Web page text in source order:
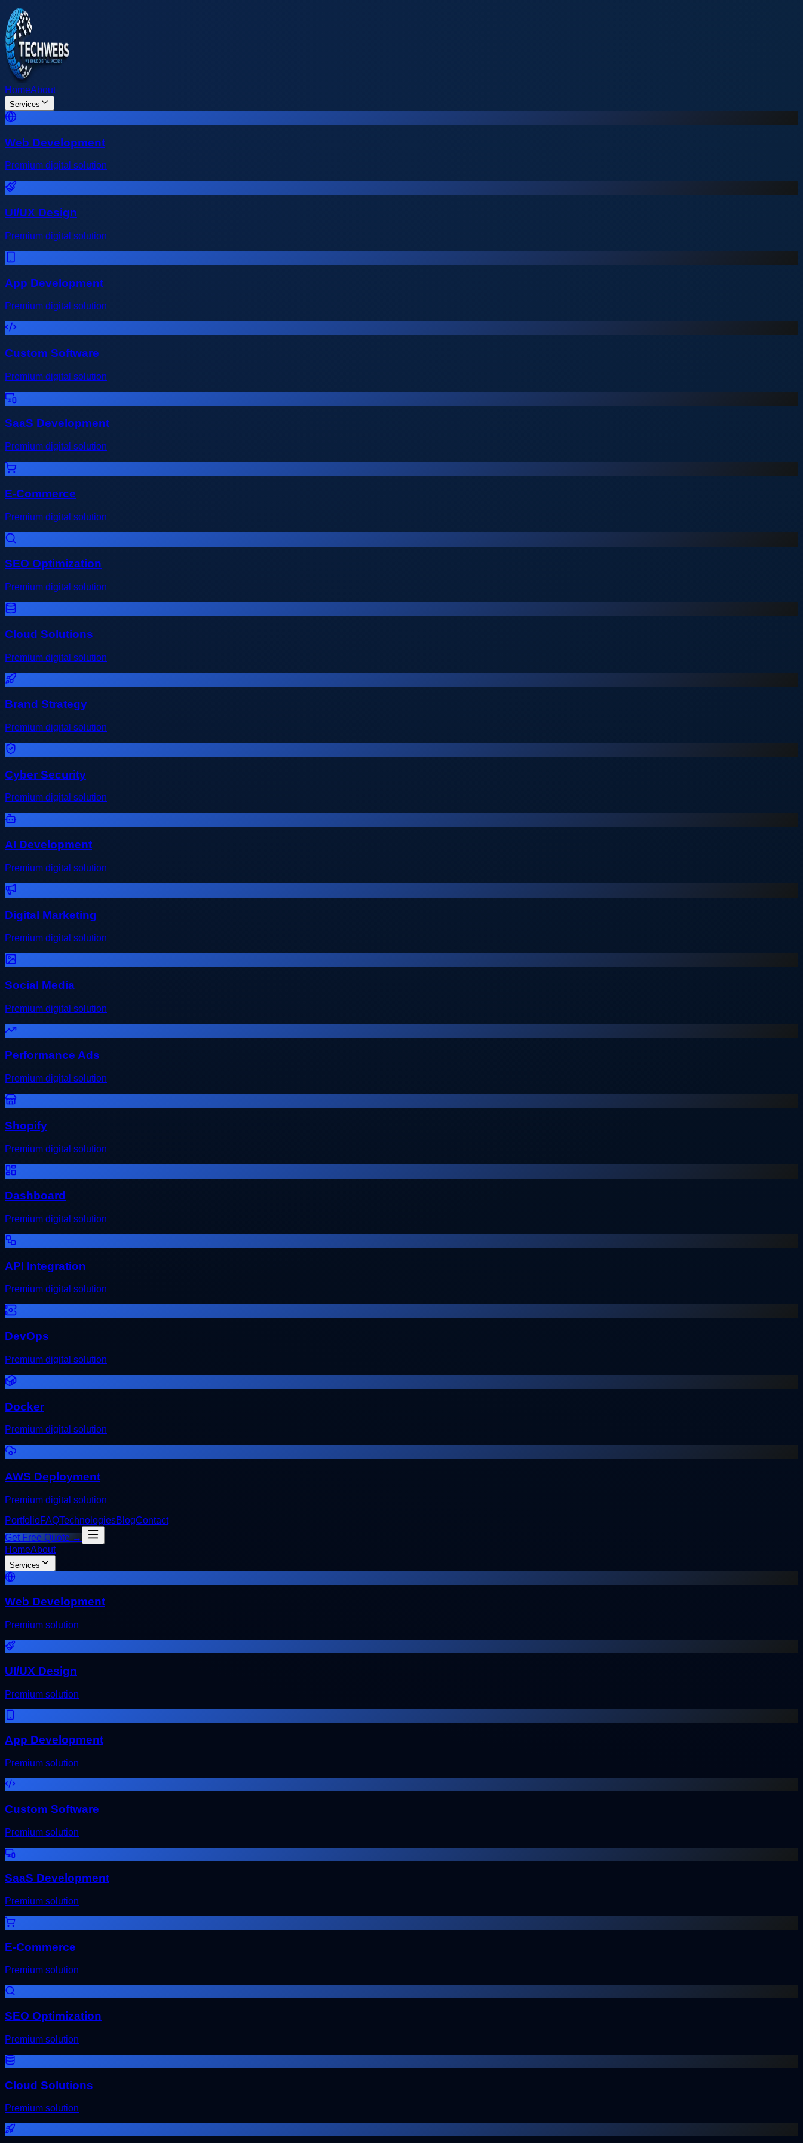
HomeAbout
Services
Web Development
Premium digital solution
UI/UX Design
Premium digital solution
App Development
Premium digital solution
Custom Software
Premium digital solution
SaaS Development
Premium digital solution
E-Commerce
Premium digital solution
SEO Optimization
Premium digital solution
Cloud Solutions
Premium digital solution
Brand Strategy
Premium digital solution
Cyber Security
Premium digital solution
AI Development
Premium digital solution
Digital Marketing
Premium digital solution
Social Media
Premium digital solution
Performance Ads
Premium digital solution
Shopify
Premium digital solution
Dashboard
Premium digital solution
API Integration
Premium digital solution
DevOps
Premium digital solution
Docker
Premium digital solution
AWS Deployment
Premium digital solution
PortfolioFAQTechnologiesBlogContact
Get Free Quote →
HomeAbout
Services
Web Development
Premium solution
UI/UX Design
Premium solution
App Development
Premium solution
Custom Software
Premium solution
SaaS Development
Premium solution
E-Commerce
Premium solution
SEO Optimization
Premium solution
Cloud Solutions
Premium solution